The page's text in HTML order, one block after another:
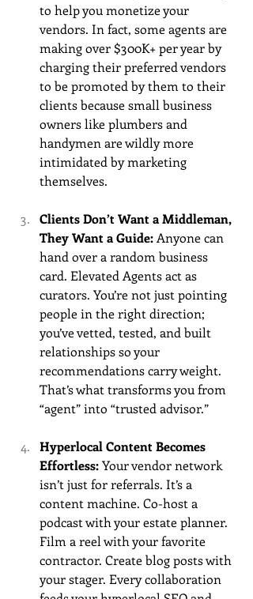
to help you monetize your
vendors. In fact, some agents are
making over $300K+ per year by
charging their preferred vendors
to be promoted by them to their
clients because small business
owners like plumbers and
handymen are wildly more
intimidated by marketing
themselves.
Clients Don’t Want a Middleman,
They Want a Guide: Anyone can
hand over a random business
card. Elevated Agents act as
curators. You’re not just pointing
people in the right direction;
you’ve vetted, tested, and built
relationships so your
recommendations carry weight.
That’s what transforms you from
“agent” into “trusted advisor.”
Hyperlocal Content Becomes
Effortless: Your vendor network
isn’t just for referrals. It’s a
content machine. Co-host a
podcast with your estate planner.
Film a reel with your favorite
contractor. Create blog posts with
your stager. Every collaboration